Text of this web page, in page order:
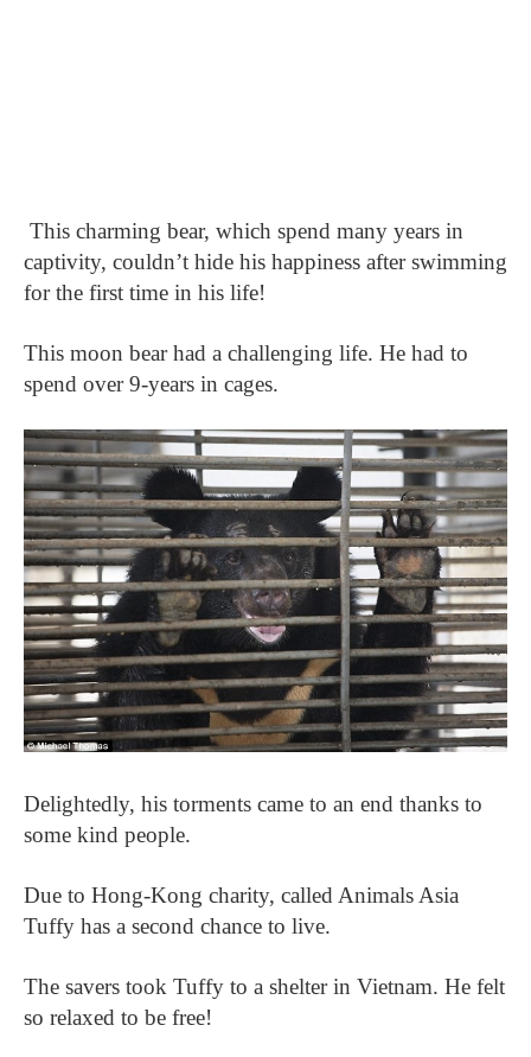
This charming bear, which spend many years in
captivity, couldn’t hide his happiness after swimming
for the first time in his life!
This moon bear had a challenging life. He had to
spend over 9-years in cages.
Delightedly, his torments came to an end thanks to
some kind people.
Due to Hong-Kong charity, called Animals Asia
Tuffy has a second chance to live.
The savers took Tuffy to a shelter in Vietnam. He felt
so relaxed to be free!